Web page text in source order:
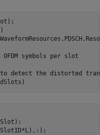
OFDM symbols per slot
to detect the distorted